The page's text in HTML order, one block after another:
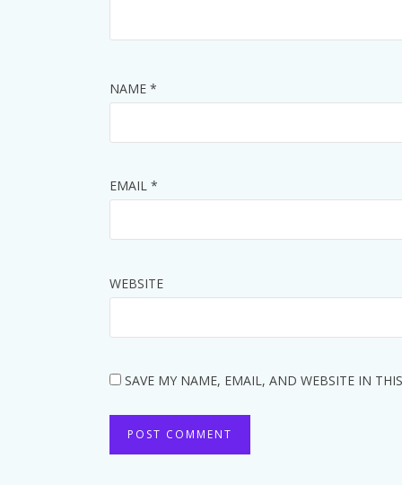
NAME *
EMAIL *
WEBSITE
SAVE MY NAME, EMAIL, AND WEBSITE IN